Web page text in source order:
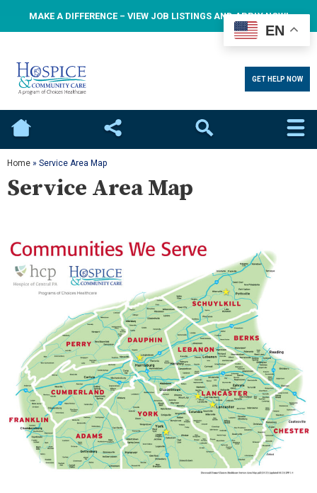
MAKE A DIFFERENCE – VIEW JOB LISTINGS AND APPLY NOW!
GET HELP NOW
Home Social Search
Home » Service Area Map
Service Area Map
EN